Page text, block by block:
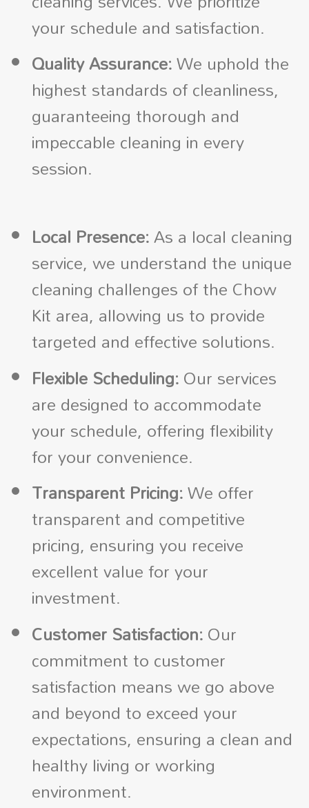
your schedule and satisfaction.
Quality Assurance:We uphold the
highest standards of cleanliness,
guaranteeing thorough and
impeccable cleaning in every
session.
Local Presence:As a local cleaning
service, we understand the unique
cleaning challenges of the Chow
Kit area, allowing us to provide
targeted and effective solutions.
Flexible Scheduling:Our services
are designed to accommodate
your schedule, offering flexibility
for your convenience.
Transparent Pricing:We offer
transparent and competitive
pricing, ensuring you receive
excellent value for your
investment.
Customer Satisfaction:Our
commitment to customer
satisfaction means we go above
and beyond to exceed your
expectations, ensuring a clean and
healthy living or working
environment.